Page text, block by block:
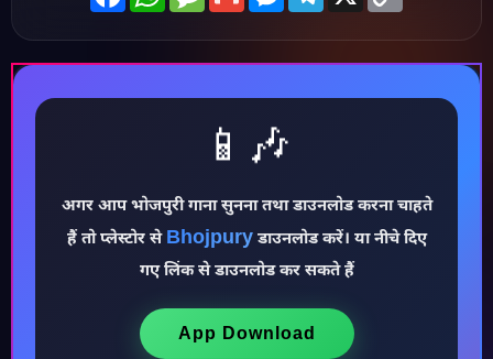
♪
📱🎶
अगर आप भोजपुरी गाना सुनना तथा डाउनलोड करना चाहते
हैं तो प्लेस्टोर से Bhojpuryडाउनलोड करें। या नीचे दिए
गए लिंक से डाउनलोड कर सकते हैं
App Download